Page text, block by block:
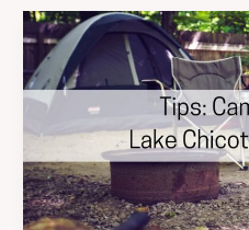
Shoals-
White
River
State
&
Travel
Tips!